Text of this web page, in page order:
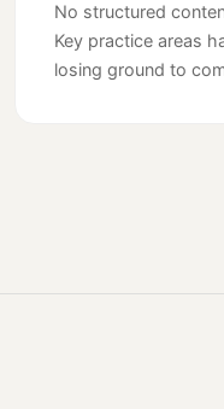
No structured
Key practice areas
losing ground to